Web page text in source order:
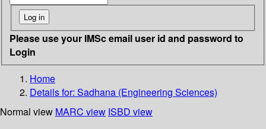
Please use your IMSc email user id and password to
Login
Home
Details for: Sadhana (Engineering Sciences)
Normal view MARC view ISBD view